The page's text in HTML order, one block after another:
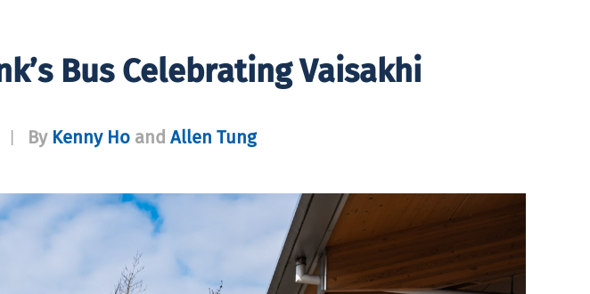
Bus Celebrating Vaisakhi
By Kenny Hoand Allen Tung